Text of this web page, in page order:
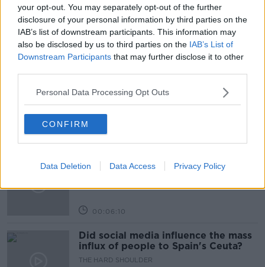
your opt-out. You may separately opt-out of the further
disclosure of your personal information by third parties on the
IAB’s list of downstream participants. This information may
also be disclosed by us to third parties on the IAB’s List of
Downstream Participants that may further disclose it to other
Personal Data Processing Opt Outs
CONFIRM
Data Deletion Data Access Privacy Policy
THE PAT KENNY SHOW
Related Episodes
Sterling Point
THE HARD SHOULDER
00:18:05
related issues - what are they?
00:06:10
Did social media influence the mass
influx of people to Spain's Ceuta?
THE HARD SHOULDER